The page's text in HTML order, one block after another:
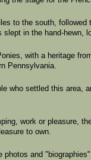
to the south,
slept in the hand-hewn,
with a heritage
Pennsylvania.
who settled this area,
work or pleasure,
to own.
photos and